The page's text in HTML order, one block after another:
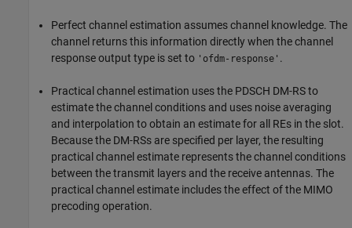
Perfect channel estimation assumes channel knowledge. The
channel returns this information directly when the channel
response output type is set to 'ofdm-response' .
Practical channel estimation uses the PDSCH DM-RS to
estimate the channel conditions and uses noise averaging
and interpolation to obtain an estimate for all REs in the slot.
Because the DM-RSs are specified per layer, the resulting
practical channel estimate represents the channel conditions
between the transmit layers and the receive antennas. The
practical channel estimate includes the effect of the MIMO
precoding operation.